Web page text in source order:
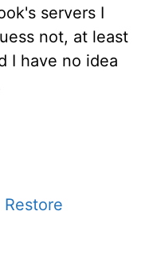
servers I
not, at least
I have no idea